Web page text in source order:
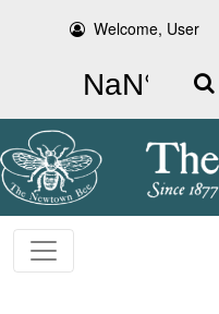
Welcome, User
Search